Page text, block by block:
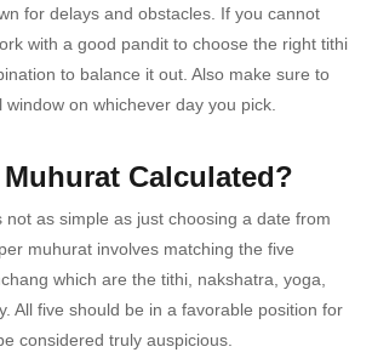
for delays and obstacles. If you cannot
with a good pandit to choose the right tithi
to balance it out. Also make sure to
on whichever day you pick.
Calculated?
not as simple as just choosing a date from
muhurat involves matching the five
which are the tithi, nakshatra, yoga,
All five should be in a favorable position for
considered truly auspicious.